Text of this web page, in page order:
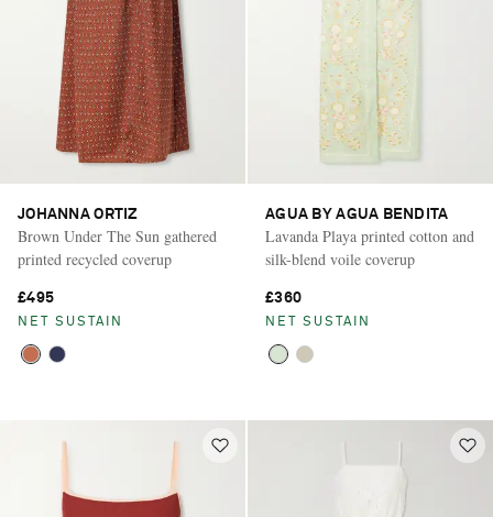
JOHANNA ORTIZ
Brown Under The Sun gathered
printed recycled coverup
£495
NET SUSTAIN
AGUA BY AGUA BENDITA
Lavanda Playa printed cotton and
silk-blend voile coverup
£360
NET SUSTAIN